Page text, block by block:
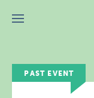
Menu
PAST EVENT